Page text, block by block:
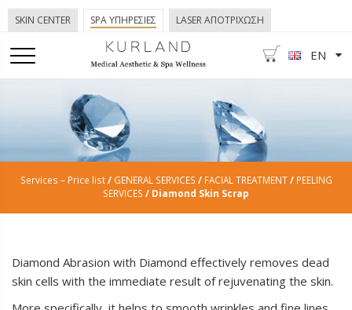
EN
SKIN CENTER SPA ΥΠΗΡΕΣΙΕΣ LASER ΑΠΟΤΡΙΧΩΣΗ
Services – Price list/ GENERAL SERVICES / FACIAL TREATMENT/ PEELING
SERVICES / Diamond Skin Scrap
Diamond Abrasion with Diamond effectively removes dead
skin cells with the immediate result of rejuvenating the skin.